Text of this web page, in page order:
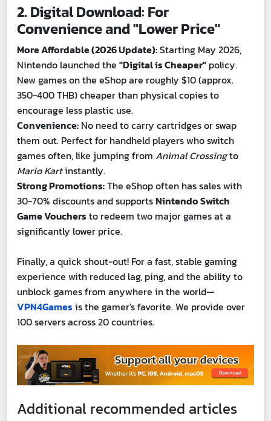
2. Digital Download: For
Convenience and "Lower Price"
More Affordable (2026 Update):Starting May 2026,
Nintendo launched the "Digital is Cheaper" policy.
New games on the eShop are roughly $10 (approx.
350-400 THB) cheaper than physical copies to
encourage less plastic use.
Convenience: No need to carry cartridges or swap
them out. Perfect for handheld players who switch
games often, like jumping from Animal Crossingto
Mario Kartinstantly.
Strong Promotions:The eShop often has sales with
30-70% discounts and supportsNintendo Switch
Game Vouchersto redeem two major games at a
significantly lower price.
Finally, a quick shout-out! For a fast, stable gaming
experience with reduced lag, ping, and the ability to
unblock games from anywhere in the world—
VPN4Gamesis the gamer's favorite. We provide over
100 servers across 20 countries.
Additional recommended articles